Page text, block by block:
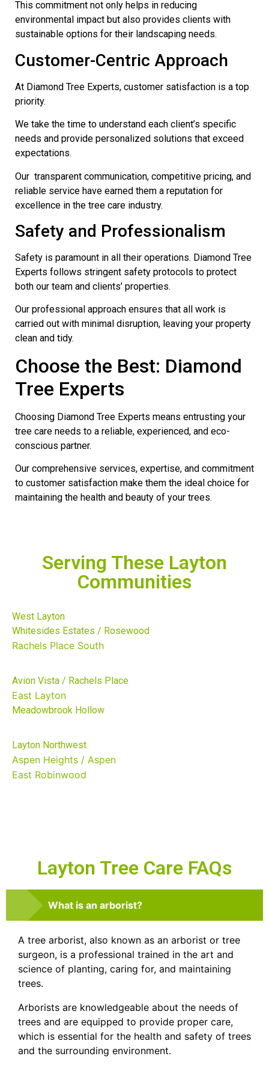
This commitment not only helps in reducing
environmental impact but also provides clients with
sustainable options for their landscaping needs.
Customer-Centric Approach
At Diamond Tree Experts, customer satisfaction is a top
priority.
We take the time to understand each client’s specific
needs and provide personalized solutions that exceed
expectations.
Our transparent communication, competitive pricing, and
reliable service have earned them a reputation for
excellence in the tree care industry.
Safety and Professionalism
Safety is paramount in all their operations. Diamond Tree
Experts follows stringent safety protocols to protect
both our team and clients’ properties.
Our professional approach ensures that all work is
carried out with minimal disruption, leaving your property
clean and tidy.
Choose the Best: Diamond
Tree Experts
Choosing Diamond Tree Experts means entrusting your
tree care needs to a reliable, experienced, and eco-
conscious partner.
Our comprehensive services, expertise, and commitment
to customer satisfaction make them the ideal choice for
maintaining the health and beauty of your trees.
Serving These Layton
Communities
West Layton
Whitesides Estates / Rosewood
Rachels Place South
Avion Vista / Rachels Place
East Layton
Meadowbrook Hollow
Layton Northwest
Aspen Heights / Aspen
East Robinwood
Layton Tree Care FAQs
What is an arborist?
A tree arborist, also known as an arborist or tree
surgeon, is a professional trained in the art and
science of planting, caring for, and maintaining
trees.
Arborists are knowledgeable about the needs of
trees and are equipped to provide proper care,
which is essential for the health and safety of trees
and the surrounding environment.